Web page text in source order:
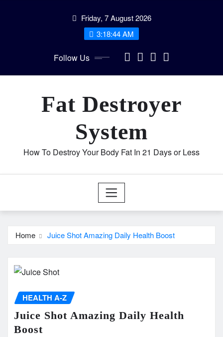
Friday, 7 August 2026
3:18:44 AM
Follow Us
Fat Destroyer
System
How To Destroy Your Body Fat In 21 Days or Less
Home Juice Shot Amazing Daily Health Boost
HEALTH A-Z
Juice Shot Amazing Daily Health
Boost